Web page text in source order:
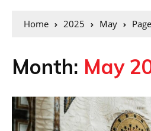
Home 2025 May
Month: May